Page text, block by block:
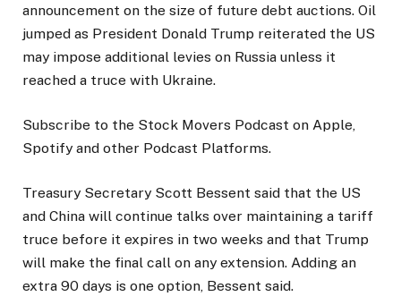
announcement on the size of future debt auctions. Oil
jumped as President Donald Trump reiterated the US
may impose additional levies on Russia unless it
reached a truce with Ukraine.
Subscribe to the Stock Movers Podcast on Apple,
Spotify and other Podcast Platforms.
Treasury Secretary Scott Bessent said that the US
and China will continue talks over maintaining a tariff
truce before it expires in two weeks and that Trump
will make the final call on any extension. Adding an
extra 90 days is one option, Bessent said.